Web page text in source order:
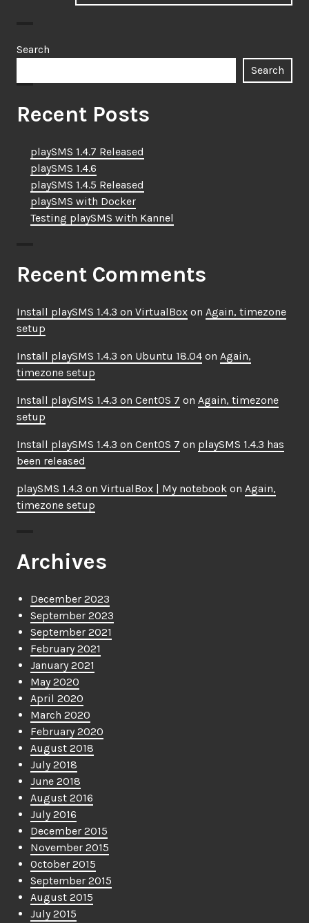
post:
Search
Search
Recent Posts
playSMS 1.4.7 Released
playSMS 1.4.6
playSMS 1.4.5 Released
playSMS with Docker
Testing playSMS with Kannel
Recent Comments
Install playSMS 1.4.3 on VirtualBox on Again, timezone
setup
Install playSMS 1.4.3 on Ubuntu 18.04 on Again,
timezone setup
Install playSMS 1.4.3 on CentOS 7 on Again, timezone
setup
Install playSMS 1.4.3 on CentOS 7 on playSMS 1.4.3 has
been released
playSMS 1.4.3 on VirtualBox | My notebook on Again,
timezone setup
Archives
December 2023
September 2023
September 2021
February 2021
January 2021
May 2020
April 2020
March 2020
February 2020
August 2018
July 2018
June 2018
August 2016
July 2016
December 2015
November 2015
October 2015
September 2015
August 2015
July 2015